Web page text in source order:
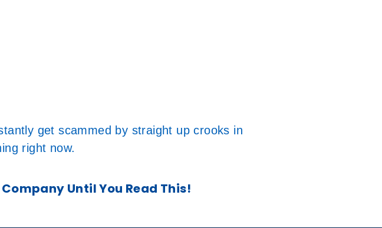
get scammed by straight up crooks in
right now.
Company Until You Read This!